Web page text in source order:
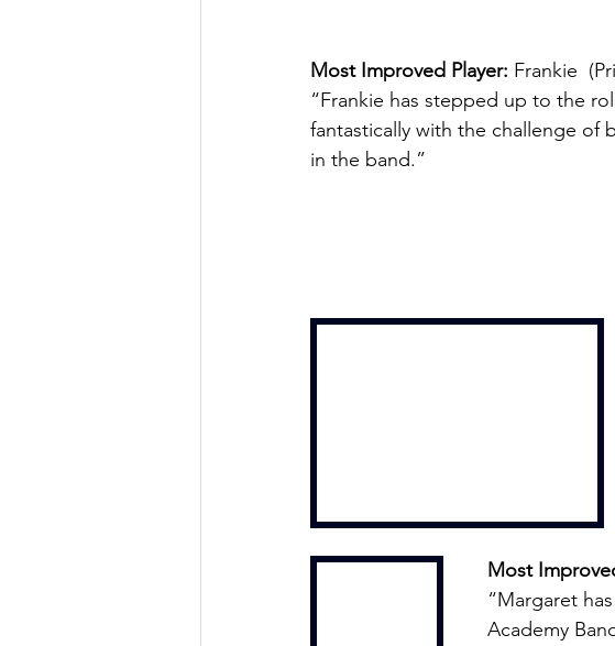
Most Improved Player: Frankie
“Frankie has stepped up to the
fantastically with the challenge of
in the band.”
Most
“Margaret
Academy